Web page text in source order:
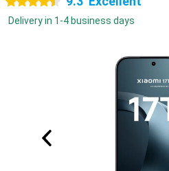
Delivery in 1-4 business days